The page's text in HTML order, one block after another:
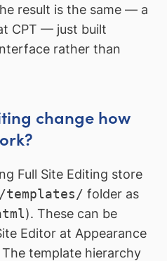
result is the same — a
CPT — just built
rather than
change how
Full Site Editing store
/templates/ folder as
). These can be
Editor at Appearance
template hierarchy